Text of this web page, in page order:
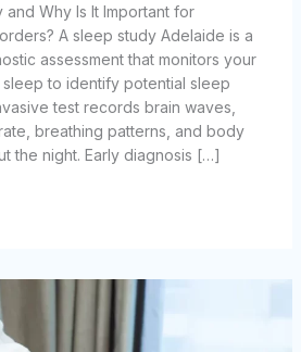
and Why Is It Important for
A sleep study Adelaide is a
assessment that monitors your
sleep to identify potential sleep
test records brain waves,
breathing patterns, and body
the night. Early diagnosis […]